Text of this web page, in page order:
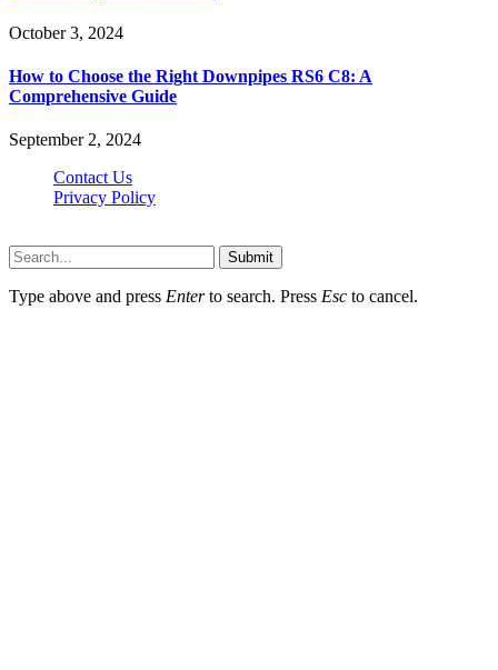
October 3, 2024
How to Choose the Right Downpipes RS6 C8: A
Comprehensive Guide
September 2, 2024
Contact Us
Privacy Policy
Submit
Type above and press Enterto search. Press Esc to cancel.